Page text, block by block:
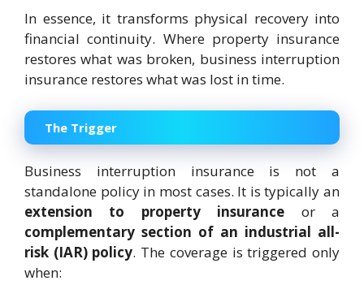
In essence, it transforms physical recovery into
financial continuity. Where property insurance
restores what was broken, business interruption
insurance restores what was lost in time.
The Trigger
Business interruption insurance is not a
standalone policy in most cases. It is typically an
extension to property insurance or a
complementary section of an industrial all-
risk (IAR) policy. The coverage is triggered only
when: